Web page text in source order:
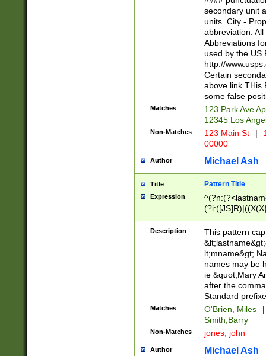
W]|RI|S[CD]
(?!0{5})\d{5}(-\d
secondary unit
units. City -
abbreviation.
Abbreviations
used by the US
http://
Certain
above link THis
some false
Matches
123 Park Ave
12345 Los
Non-Matches 123 Main St |
00000
Author Michael Ash
Title Pattern Title
Expression
(\w+?|\.)\
{0,2})$
Description
This pattern
lt;mname&gt;
names may be
ie &quot;Mary
after the
Standard
Matches O'Brien, Miles
|
Smith,Barry
Non-Matches jones, john
Author Michael Ash